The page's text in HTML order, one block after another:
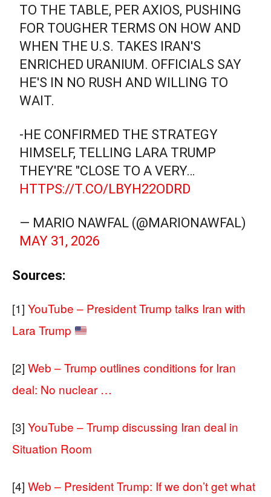
TO THE TABLE, PER AXIOS, PUSHING
FOR TOUGHER TERMS ON HOW AND
WHEN THE U.S. TAKES IRAN'S
ENRICHED URANIUM. OFFICIALS SAY
HE'S IN NO RUSH AND WILLING TO
WAIT.
-HE CONFIRMED THE STRATEGY
HIMSELF, TELLING LARA TRUMP
THEY'RE "CLOSE TO A VERY…
HTTPS://T.CO/LBYH22ODRD
— MARIO NAWFAL (@MARIONAWFAL)
MAY 31, 2026
Sources:
[1] YouTube – President Trump talks Iran with
Lara Trump
[2] Web – Trump outlines conditions for Iran
deal: No nuclear …
[3] YouTube – Trump discussing Iran deal in
Situation Room
[4] Web – President Trump: If we don’t get what